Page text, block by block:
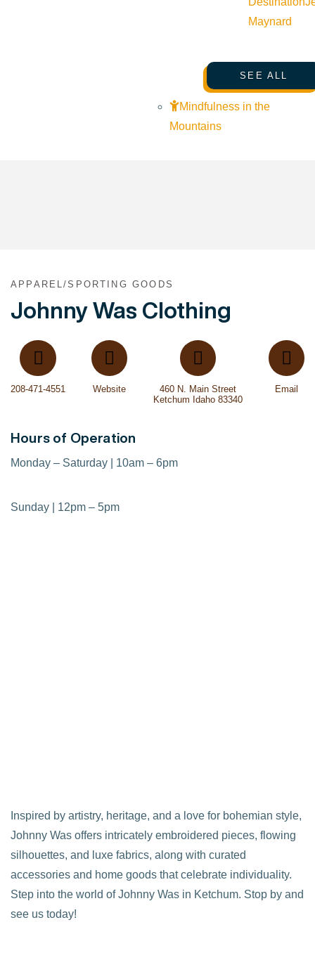
Maynard
SEE ALL
Mindfulness in the
Mountains
APPAREL/SPORTING GOODS
Johnny Was Clothing
208-471-4551 Website
460 N. Main Street
Ketchum Idaho 83340
Email
Hours of Operation
Monday – Saturday | 10am – 6pm
Sunday | 12pm – 5pm
Inspired by artistry, heritage, and a love for bohemian style,
Johnny Was offers intricately embroidered pieces, flowing
silhouettes, and luxe fabrics, along with curated
accessories and home goods that celebrate individuality.
Step into the world of Johnny Was in Ketchum. Stop by and
see us today!